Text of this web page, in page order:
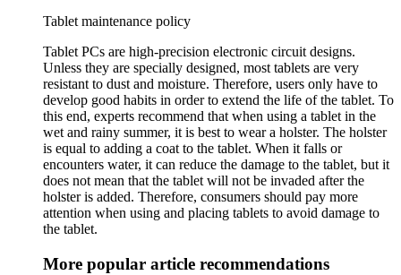
Tablet maintenance policy
Tablet PCs are high-precision electronic circuit designs.
Unless they are specially designed, most tablets are very
resistant to dust and moisture. Therefore, users only have to
develop good habits in order to extend the life of the tablet. To
this end, experts recommend that when using a tablet in the
wet and rainy summer, it is best to wear a holster. The holster
is equal to adding a coat to the tablet. When it falls or
encounters water, it can reduce the damage to the tablet, but it
does not mean that the tablet will not be invaded after the
holster is added. Therefore, consumers should pay more
attention when using and placing tablets to avoid damage to
the tablet.
More popular article recommendations